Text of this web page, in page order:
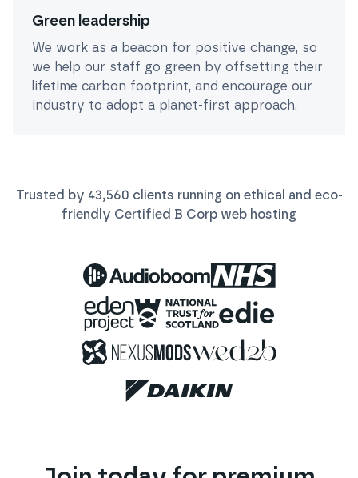
Green leadership
We work as a beacon for positive change, so
we help our staff go green by offsetting their
lifetime carbon footprint, and encourage our
industry to adopt a planet-first approach.
Trusted by 43,560 clients running on ethical and eco-
friendly Certified B Corp web hosting